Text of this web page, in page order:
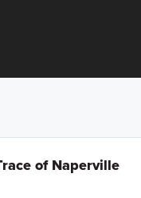
of Naperville